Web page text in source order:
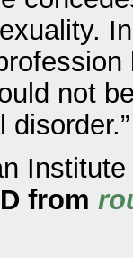
not
from